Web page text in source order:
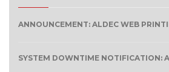
ANNOUNCEMENT: ALDEC WEB
SYSTEM DOWNTIME NOTIFICATION: